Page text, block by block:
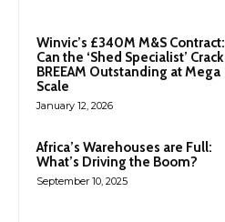
Winvic’s £340M M&S Contract:
Can the ‘Shed Specialist’ Crack
BREEAM Outstanding at Mega
Scale
January 12, 2026
Africa’s Warehouses are Full:
What’s Driving the Boom?
September 10, 2025